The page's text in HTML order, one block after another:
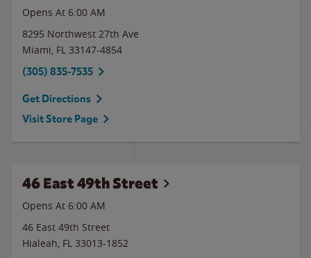
Opens At 6:00 AM
8295 Northwest 27th Ave
Miami, FL 33147-4854
(305) 835-7535
Get Directions
Visit Store Page
46 East 49th Street
Opens At 6:00 AM
46 East 49th Street
Hialeah, FL 33013-1852